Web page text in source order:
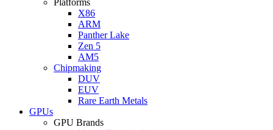
X86
ARM
Panther Lake
Zen 5
AM5
Chipmaking
DUV
EUV
Rare Earth Metals
GPUs
GPU Brands